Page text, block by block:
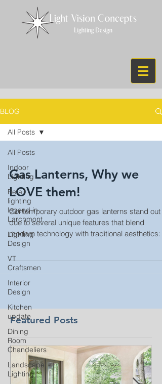
BLOG
All Posts
Indoor
Lighitng
Retail
lighting
legend in
Larchmont
Lighting
Design
VT
Craftsmen
Interior
Design
Kitchen
update
Dining
Room
Chandeliers
Landscape
Lighting
All Posts
Gas Lanterns, Why we
LOVE them!
Contemporary outdoor gas lanterns stand out
due to several unique features that blend
modern technology with traditional aesthetics:
Featured Posts